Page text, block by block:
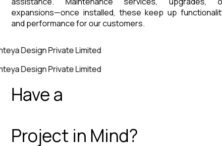
expansions—once installed, these keep up
and performance for our customers.
Design Private Limited
Design Private Limited
Have a
Project in Mind?